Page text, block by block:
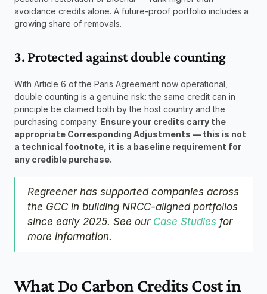
avoidance credits alone. A future-proof portfolio includes a
growing share of removals.
3. Protected against double counting
With Article 6 of the Paris Agreement now operational,
double counting is a genuine risk: the same credit can in
principle be claimed both by the host country and the
purchasing company. Ensure your credits carry the
appropriate Corresponding Adjustments — this is not
a technical footnote, it is a baseline requirement for
any credible purchase.
Regreener has supported companies across
the GCC in building NRCC-aligned portfolios
since early 2025. See our Case Studies for
more information.
What Do Carbon Credits Cost in